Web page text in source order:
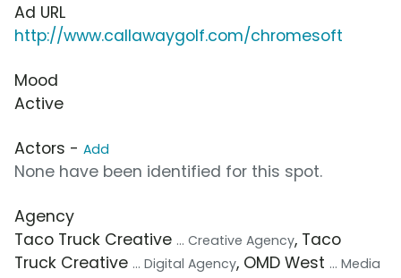
Ad URL
http://www.callawaygolf.com/chromesoft
Mood
Active
Actors - Add
None have been identified for this spot.
Agency
Taco Truck Creative ... Creative Agency, Taco
Truck Creative ... Digital Agency, OMD West ... Media